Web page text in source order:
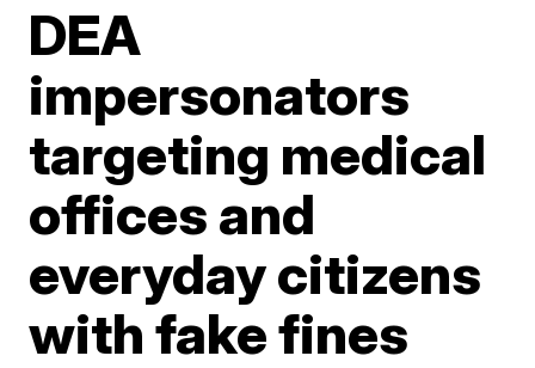
DEA
impersonators
targeting medical
offices and
everyday citizens
with fake fines